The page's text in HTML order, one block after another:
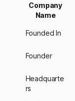
Company
Name
Founded In
Founder
Headquarte
rs